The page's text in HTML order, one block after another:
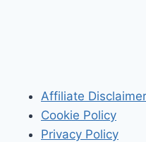
Affiliate Disclaimer
Cookie Policy
Privacy Policy